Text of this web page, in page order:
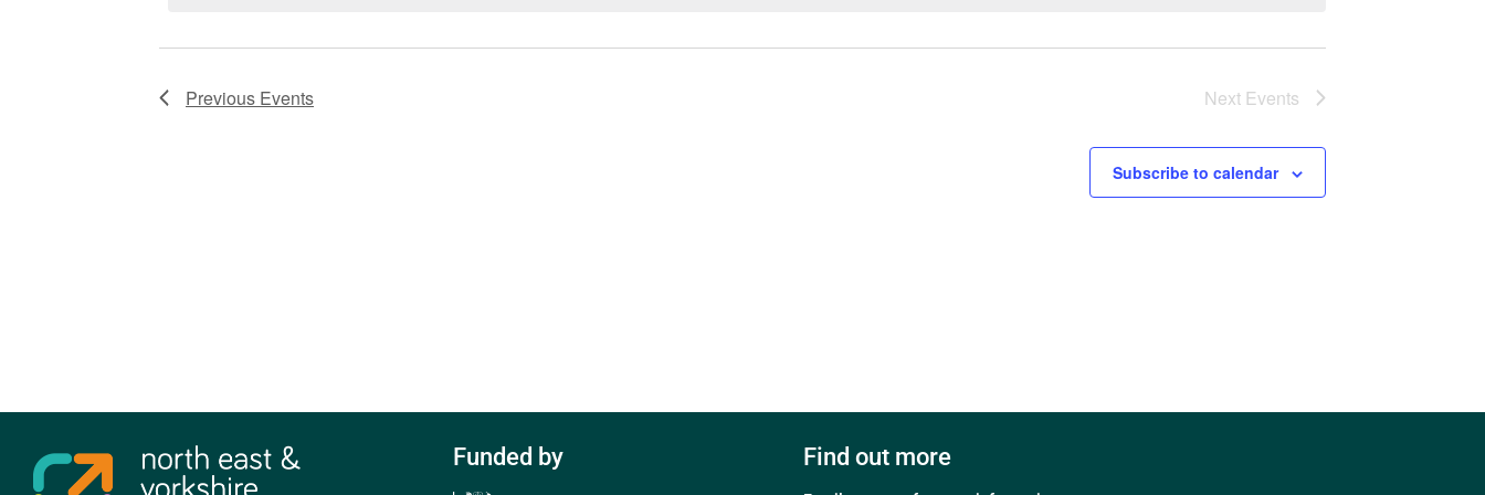
Previous Events Next Events
Subscribe to calendar
Funded by Find out more